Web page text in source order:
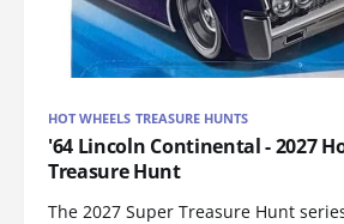
HOT WHEELS TREASURE HUNTS
'64 Lincoln Continental - 2027
Treasure Hunt
The 2027 Super Treasure Hunt